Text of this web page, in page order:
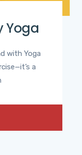
Yoga
with Yoga
a